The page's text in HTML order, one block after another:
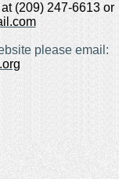
(209) 247-6613 or
please email: